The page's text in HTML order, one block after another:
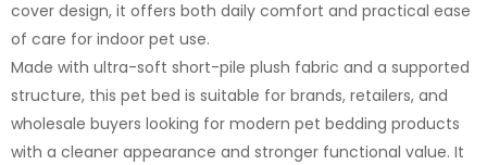
cover design, it offers both daily comfort and practical ease
of care for indoor pet use.
Made with ultra-soft short-pile plush fabric and a supported
structure, this pet bed is suitable for brands, retailers, and
wholesale buyers looking for modern pet bedding products
with a cleaner appearance and stronger functional value. It